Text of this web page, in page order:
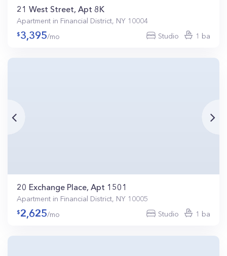
21 West Street, Apt 8K
Apartment in Financial District, NY 10004
3,395/mo Studio 1 ba
20 Exchange Place, Apt 1501
Apartment in Financial District, NY 10005
2,625/mo Studio 1 ba